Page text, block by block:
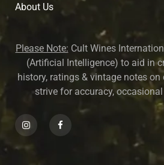
About Us
Please Note: Cult Wines
(Artificial Intelligence) to aid in
history, ratings & vintage notes
strive for accuracy,